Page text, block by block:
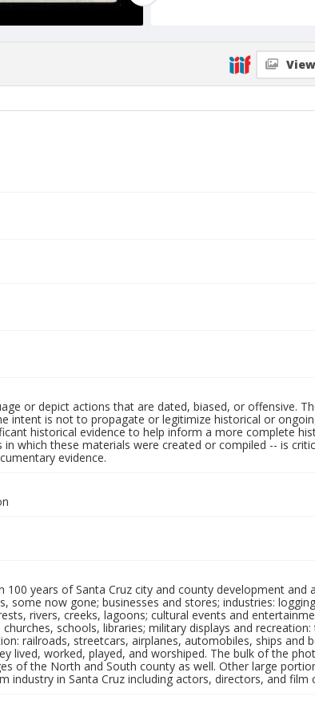
or depict actions that are dated, biased, or offensive.
intent is not to propagate or legitimize historical or
historical evidence to help inform a more complete
which these materials were created or compiled -- is
evidence.
years of Santa Cruz city and county development and
now gone; businesses and stores; industries:
rivers, creeks, lagoons; cultural events and
schools, libraries; military displays and
railroads, streetcars, airplanes, automobiles, ships and
lived, worked, played, and worshiped. The bulk of the
of the North and South county as well. Other large
industry in Santa Cruz including actors, directors, and film